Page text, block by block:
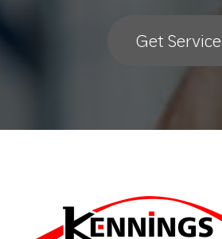
Get Service